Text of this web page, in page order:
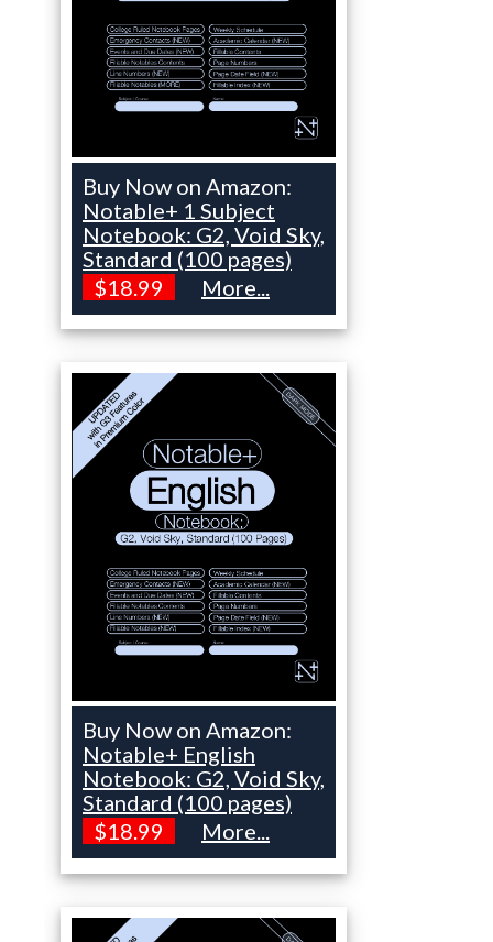
Buy Now on Amazon:
Notable+ 1 Subject
Notebook: G2, Void Sky,
Standard (100 pages)
$18.99
More...
Buy Now on Amazon:
Notable+ English
Notebook: G2, Void Sky,
Standard (100 pages)
$18.99
More...